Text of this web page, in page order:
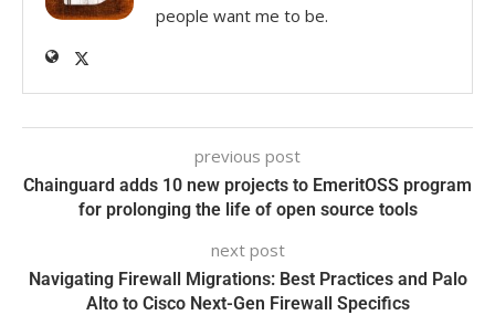
people want me to be.
previous post
Chainguard adds 10 new projects to EmeritOSS program
for prolonging the life of open source tools
next post
Navigating Firewall Migrations: Best Practices and Palo
Alto to Cisco Next-Gen Firewall Specifics